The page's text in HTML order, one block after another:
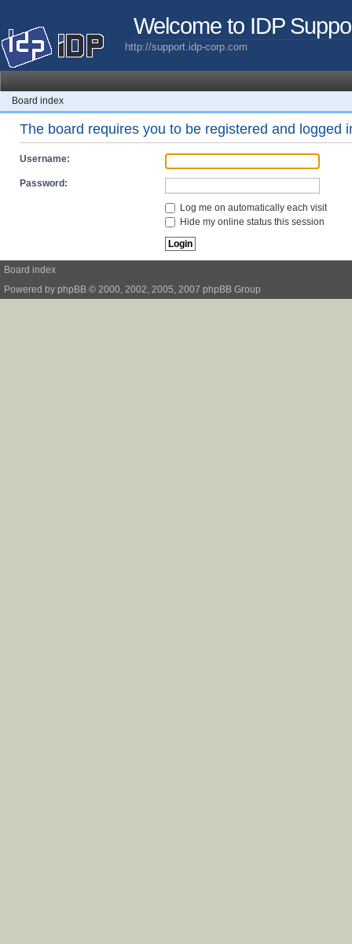
Welcome to IDP
http://support.idp-corp.com
Board index
The board requires you to be registered and logged
Username:
Password:
Log me on automatically each visit
Hide my online status this session
Board index
Powered by phpBB © 2000, 2002, 2005, 2007 phpBB Group